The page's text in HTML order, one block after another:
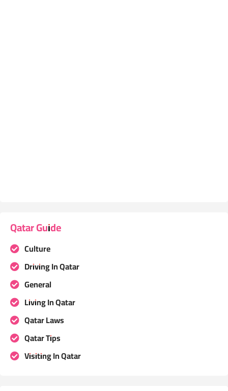
Qatar Guide
Culture
Driving In Qatar
General
Living In Qatar
Qatar Laws
Qatar Tips
Visiting In Qatar